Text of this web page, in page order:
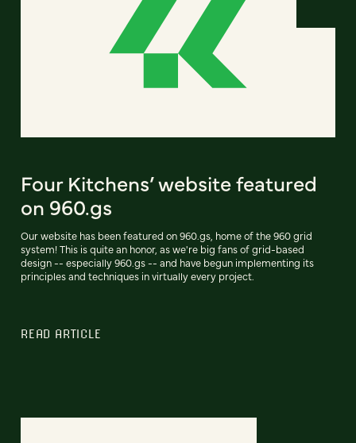
Four Kitchens’ website featured
on 960.gs
Our website has been featured on 960.gs, home of the 960 grid
system! This is quite an honor, as we're big fans of grid-based
design -- especially 960.gs -- and have begun implementing its
principles and techniques in virtually every project.
READ ARTICLE